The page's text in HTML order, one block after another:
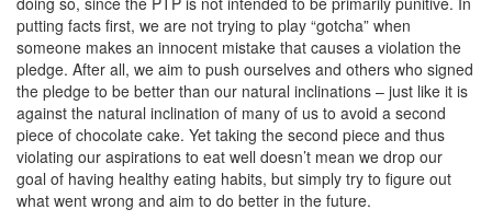
putting facts first, we are not trying to play “gotcha” when
someone makes an innocent mistake that causes a violation the
pledge. After all, we aim to push ourselves and others who signed
the pledge to be better than our natural inclinations – just like it is
against the natural inclination of many of us to avoid a second
piece of chocolate cake. Yet taking the second piece and thus
violating our aspirations to eat well doesn’t mean we drop our
goal of having healthy eating habits, but simply try to figure out
what went wrong and aim to do better in the future.